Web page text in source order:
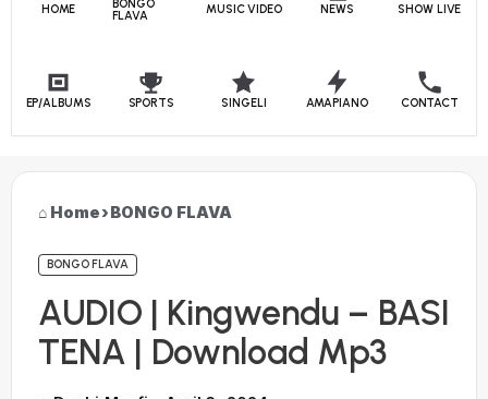
HOME
BONGO
FLAVA
MUSIC VIDEO NEWS SHOW LIVE
EP/ALBUMS SPORTS SINGELI AMAPIANO CONTACT
Home›BONGO FLAVA
BONGO FLAVA
AUDIO | Kingwendu – BASI
TENA | Download Mp3